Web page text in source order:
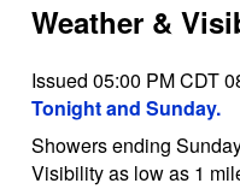
Weather &
Issued 05:00 PM CDT
Tonight and Sunday.
Showers ending
Visibility as low as 1